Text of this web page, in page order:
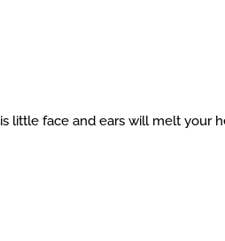
little face and ears will melt your